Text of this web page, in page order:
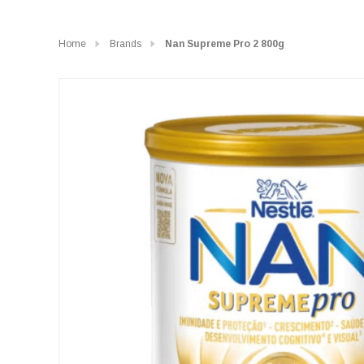
Home Brands Nan Supreme Pro 2 800g